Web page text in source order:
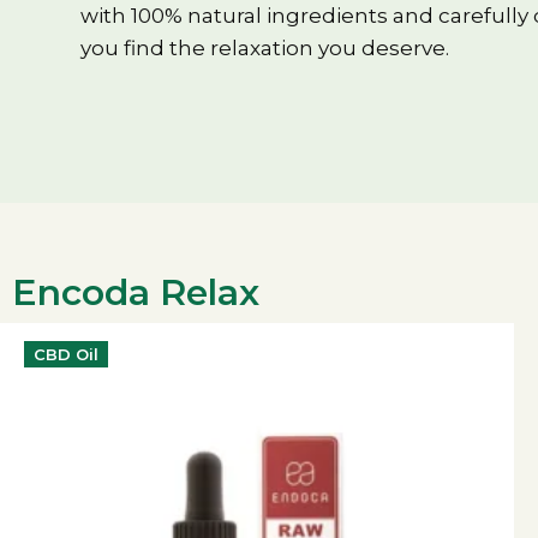
with 100% natural ingredients and
you find the relaxation you deserve.
Encoda Relax
CBD Oil